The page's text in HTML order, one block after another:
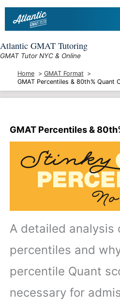
Skip
Atlantic GMAT Tutoring
GMAT Tutor NYC & Online
Home
GMAT Format
GMAT Percentiles & 80th% Quant
GMAT Percentiles &
A detailed analysis
percentiles and
percentile Quant
necessary for